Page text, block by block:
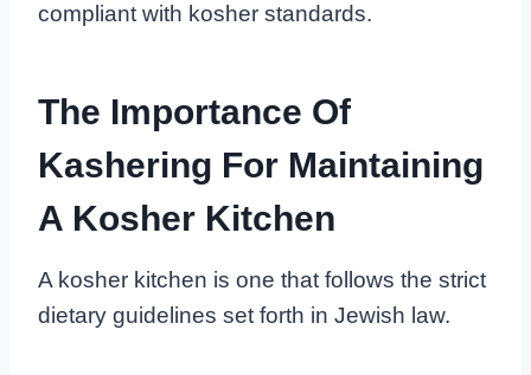
compliant with kosher standards.
The Importance Of
Kashering For Maintaining
A Kosher Kitchen
A kosher kitchen is one that follows the strict
dietary guidelines set forth in Jewish law.